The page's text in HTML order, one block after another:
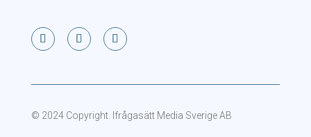
© 2024 Copyright. Ifrågasätt Media Sverige AB